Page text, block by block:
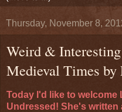
Thursday, November 8,
Weird &
Medieval Times
Today I'd like to welcome
Undressed! She's written